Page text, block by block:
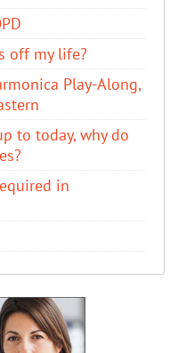
off my life?
Play-Along,
to today, why do
in